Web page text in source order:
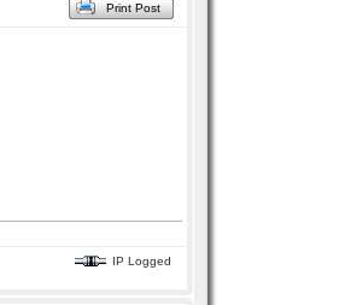
Print Post
IP Logged